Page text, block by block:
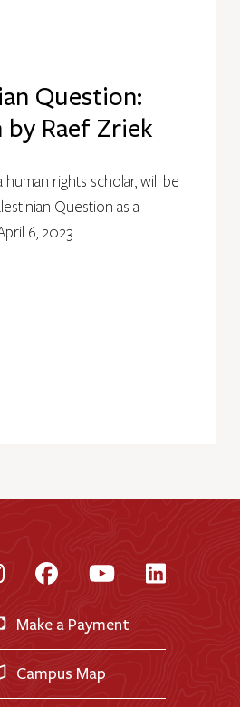
Question:
Raef Zriek
human rights scholar, will be
Question as a
6, 2023
InstagramFacebookYouTube
Make a Payment
Campus Map